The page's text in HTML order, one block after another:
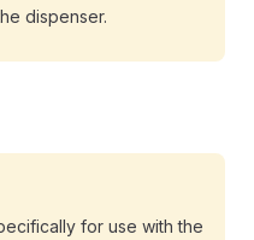
dispenser.
for use with the